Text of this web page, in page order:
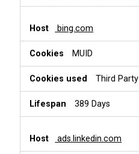
bing.com
MUID
Third Party
389 Days
ads.linkedin.com